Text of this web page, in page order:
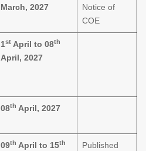
March, 2027
Notice of
COE
1st April to 08th
April, 2027
08th April, 2027
09th April to 15th
Published